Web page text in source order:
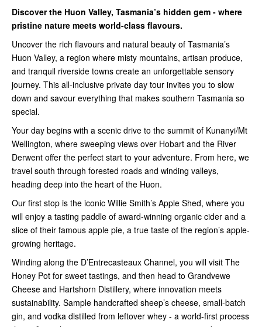
Discover the Huon Valley, Tasmania’s hidden gem - where
pristine nature meets world-class flavours.
Uncover the rich flavours and natural beauty of Tasmania’s
Huon Valley, a region where misty mountains, artisan produce,
and tranquil riverside towns create an unforgettable sensory
journey. This all-inclusive private day tour invites you to slow
down and savour everything that makes southern Tasmania so
special.
Your day begins with a scenic drive to the summit of Kunanyi/Mt
Wellington, where sweeping views over Hobart and the River
Derwent offer the perfect start to your adventure. From here, we
travel south through forested roads and winding valleys,
heading deep into the heart of the Huon.
Our first stop is the iconic Willie Smith’s Apple Shed, where you
will enjoy a tasting paddle of award-winning organic cider and a
slice of their famous apple pie, a true taste of the region’s apple-
growing heritage.
Winding along the D’Entrecasteaux Channel, you will visit The
Honey Pot for sweet tastings, and then head to Grandvewe
Cheese and Hartshorn Distillery, where innovation meets
sustainability. Sample handcrafted sheep’s cheese, small-batch
gin, and vodka distilled from leftover whey - a world-first process